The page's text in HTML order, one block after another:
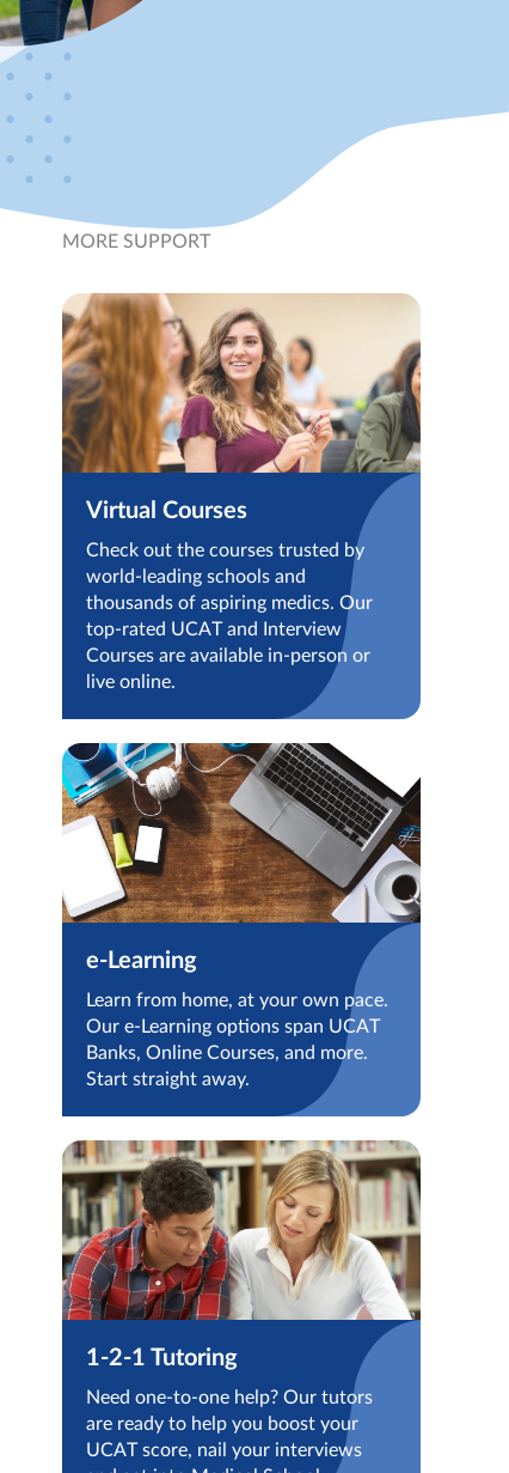
MORE SUPPORT
Virtual Courses
Check out the courses trusted by
world-leading schools and
thousands of aspiring medics. Our
top-rated UCAT and Interview
Courses are available in-person or
live online.
e-Learning
Learn from home, at your own pace.
Our e-Learning options span UCAT
Banks, Online Courses, and more.
Start straight away.
1-2-1 Tutoring
Need one-to-one help? Our tutors
are ready to help you boost your
UCAT score, nail your interviews